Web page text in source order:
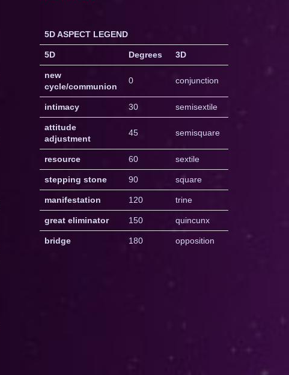
5D ASPECT LEGEND
5D Degrees 3D
new
cycle/communion
0 conjunction
intimacy 30 semisextile
attitude
adjustment
45 semisquare
resource 60 sextile
stepping stone 90 square
manifestation 120 trine
great eliminator 150 quincunx
bridge 180 opposition